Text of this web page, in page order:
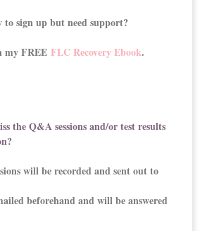
to sign up but need support?
my FREE FLC Recovery Ebook.
the Q&A sessions and/or test results
will be recorded and sent out to
beforehand and will be answered